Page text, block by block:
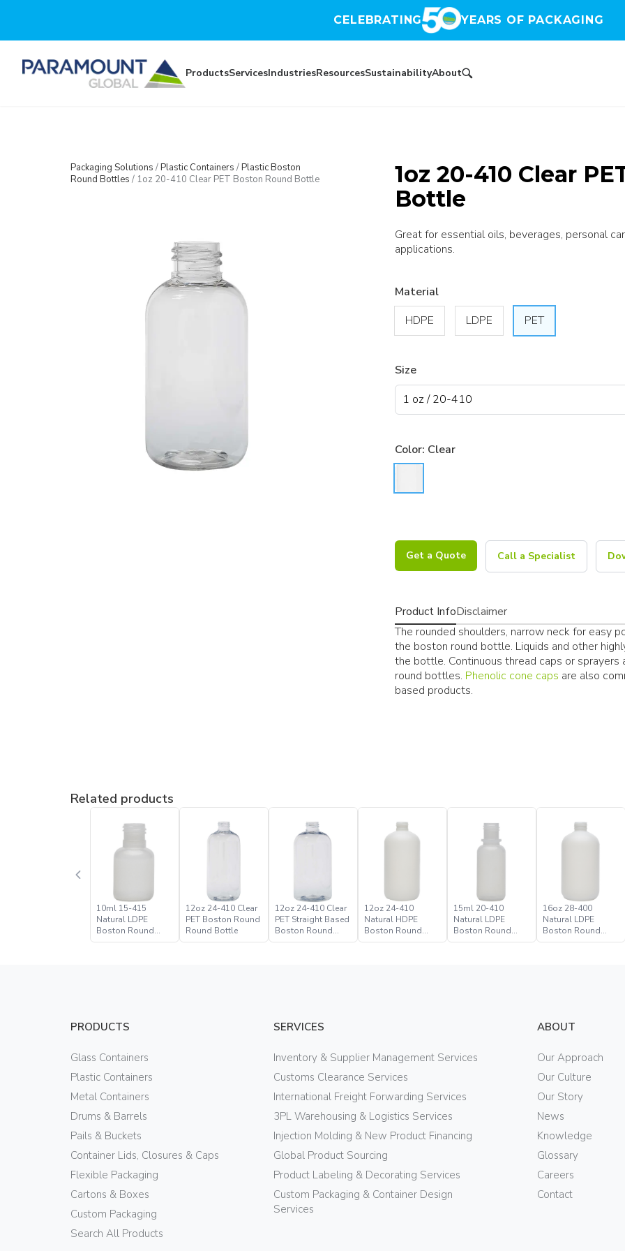
CELEBRATING YEARS OF PACKAGING
ProductsServicesIndustriesResourcesSustainabilityAbout
Packaging Solutions /Plastic Containers /Plastic Boston
Round Bottles / 1oz 20-410 Clear PET Boston Round Bottle
1oz 20-410 Clear
Bottle
Great for essential oils, beverages, personal
applications.
Material
HDPE
LDPE PET
Size
Color: Clear
Get a Quote Call a Specialist
Product InfoDisclaimer
The rounded shoulders, narrow neck for easy
the boston round bottle. Liquids and other
the bottle. Continuous thread caps or
round bottles. Phenolic cone caps are also
based products.
Related products
10ml 15-415
Natural LDPE
Boston Round
Bottle
12oz 24-410 Clear
PET Boston Round
Round Bottle
12oz 24-410 Clear
PET Straight Based
Boston Round
Bottle
12oz 24-410
Natural HDPE
Boston Round
Bottle
15ml 20-410
Natural LDPE
Boston Round
Bottle
16oz 28-400
Natural LDPE
Boston Round
Bottle
PRODUCTS
Glass Containers
Plastic Containers
Metal Containers
Drums & Barrels
Pails & Buckets
Container Lids, Closures & Caps
Flexible Packaging
Cartons & Boxes
Custom Packaging
Search All Products
SERVICES
Inventory & Supplier Management Services
Customs Clearance Services
International Freight Forwarding Services
3PL Warehousing & Logistics Services
Injection Molding & New Product Financing
Global Product Sourcing
Product Labeling & Decorating Services
Custom Packaging & Container Design
Services
ABOUT
Our Approach
Our Culture
Our Story
News
Knowledge
Glossary
Careers
Contact